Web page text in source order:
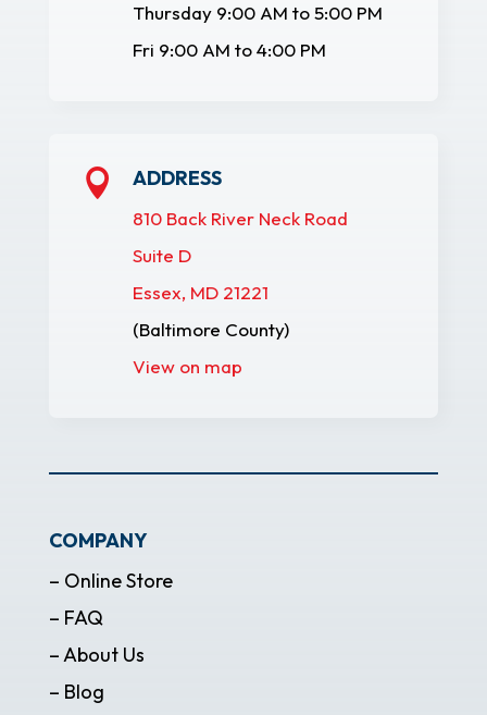
Thursday 9:00 AM to 5:00 PM
Fri 9:00 AM to 4:00 PM
 ADDRESS
810 Back River Neck Road
Suite D
Essex, MD 21221
(Baltimore County)
View on map
COMPANY
– Online Store
– FAQ
– About Us
– Blog